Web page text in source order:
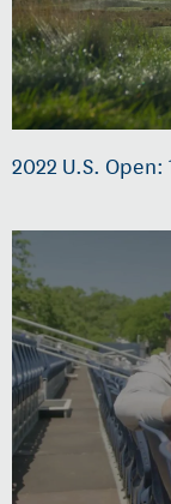
2022 U.S. Open: